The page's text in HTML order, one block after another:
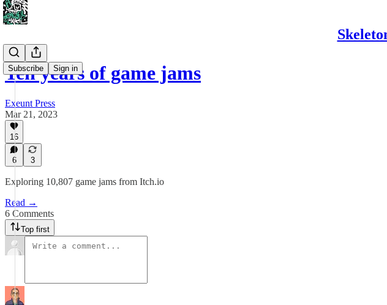
Subscribe Sign in
Ten years of game jams
Exeunt Press
Mar 21, 2023
16
6 3
Exploring 10,807 game jams from Itch.io
Read →
6 Comments
Top first